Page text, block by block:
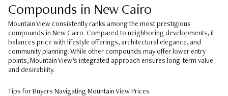
Compounds in New Cairo
Mountain View consistently ranks among the most prestigious
compounds in New Cairo. Compared to neighboring developments, it
balances price with lifestyle offerings, architectural elegance, and
community planning. While other compounds may offer lower entry
points, Mountain View’s integrated approach ensures long-term value
and desirability.
Tips for Buyers Navigating Mountain View Prices